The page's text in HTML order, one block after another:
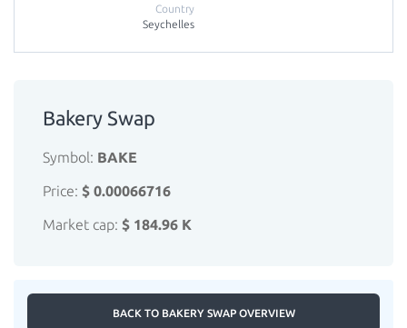
Seychelles
Bakery Swap
Symbol: BAKE
Price: $ 0.00066716
Market cap: $ 184.96 K
BACK TO BAKERY SWAP OVERVIEW